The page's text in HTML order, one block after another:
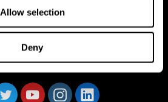
Allow selection
Deny
Follow us